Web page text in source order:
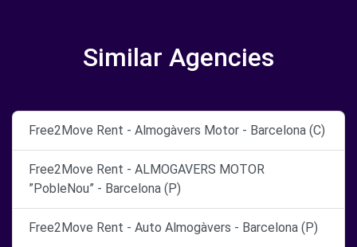
Similar Agencies
Free2Move Rent - Almogàvers Motor - Barcelona (C)
Free2Move Rent - ALMOGAVERS MOTOR
”PobleNou” - Barcelona (P)
Free2Move Rent - Auto Almogàvers - Barcelona (P)